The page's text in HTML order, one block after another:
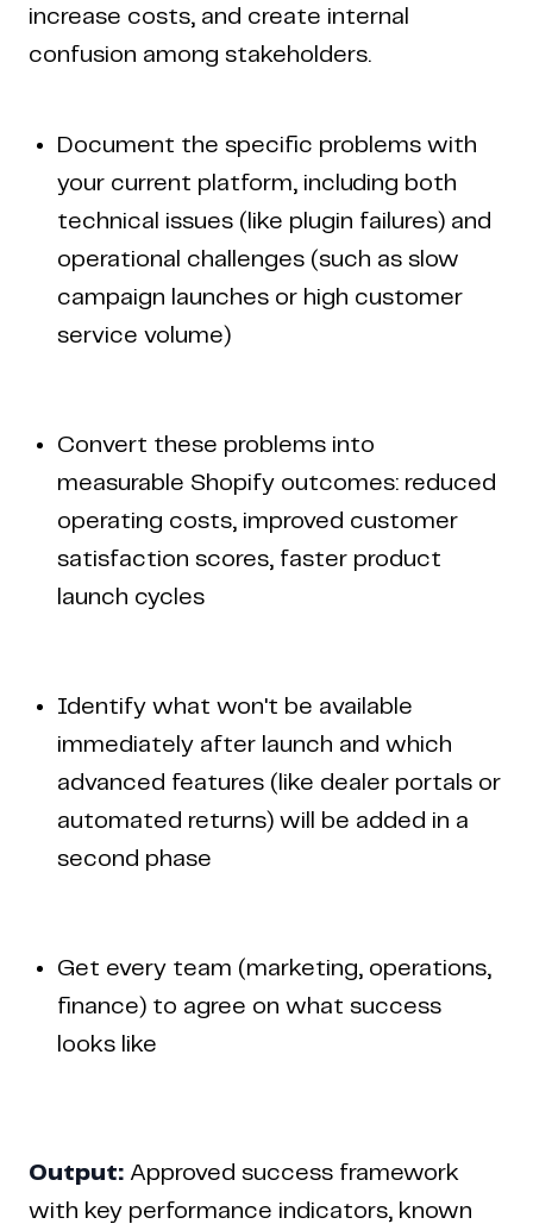
increase costs, and create internal
confusion among stakeholders.
Document the specific problems with
your current platform, including both
technical issues (like plugin failures) and
operational challenges (such as slow
campaign launches or high customer
service volume)
Convert these problems into
measurable Shopify outcomes: reduced
operating costs, improved customer
satisfaction scores, faster product
launch cycles
Identify what won't be available
immediately after launch and which
advanced features (like dealer portals or
automated returns) will be added in a
second phase
Get every team (marketing, operations,
finance) to agree on what success
looks like
Output: Approved success framework
with key performance indicators, known